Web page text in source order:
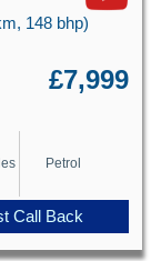
148 bhp)
£7,999
Petrol
Call Back